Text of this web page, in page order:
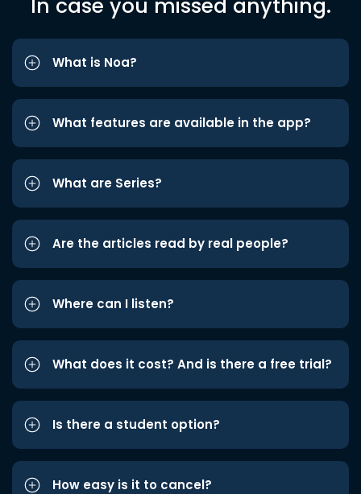
In case you missed anything.
What is Noa?
What features are available in the app?
What are Series?
Are the articles read by real people?
Where can I listen?
What does it cost? And is there a free trial?
Is there a student option?
How easy is it to cancel?